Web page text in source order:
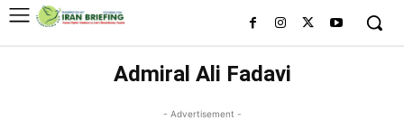
Admiral Ali Fadavi
- Advertisement -